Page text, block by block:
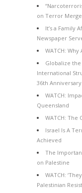
on Terror
It’s a Family
Newspaper
WATCH:
Globalize the
International
36th
WATCH:
Queensland
WATCH:
Israel Is A
Achieved
The
on Palestine
WATCH:
Palestinian